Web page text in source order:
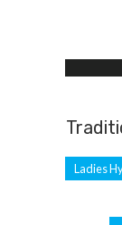
Ladies